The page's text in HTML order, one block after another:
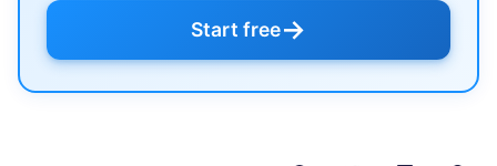
Start free→